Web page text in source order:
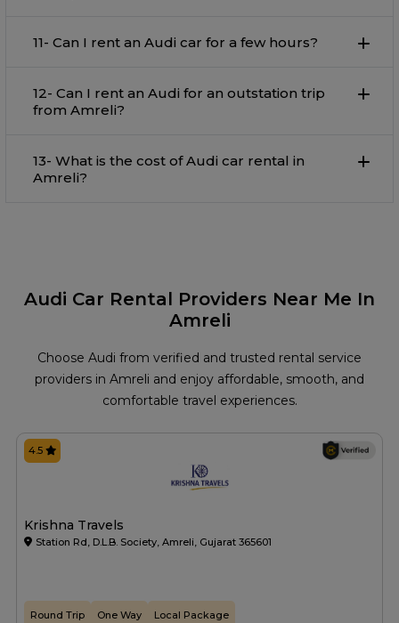
11- Can I rent an Audi car for a few hours?
12- Can I rent an Audi for an outstation trip
from Amreli?
13- What is the cost of Audi car rental in
Amreli?
Audi Car Rental Providers Near Me In
Amreli
Choose Audi from verified and trusted rental service
providers in Amreli and enjoy affordable, smooth, and
comfortable travel experiences.
Krishna Travels
Station Rd, D.L.B. Society, Amreli, Gujarat 365601
4.5
Round Trip One Way Local Package